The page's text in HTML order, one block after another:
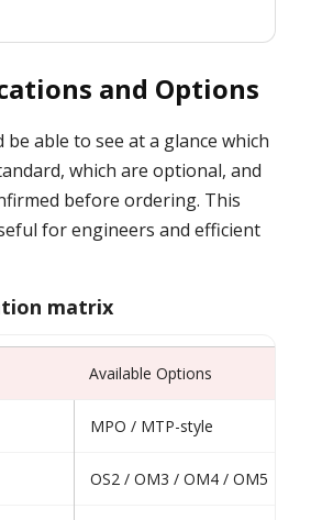
and Options
able to see at a glance which
which are optional, and
before ordering. This
for engineers and efficient
matrix
Available Options
MPO / MTP-style
OS2 / OM3 / OM4 / OM5